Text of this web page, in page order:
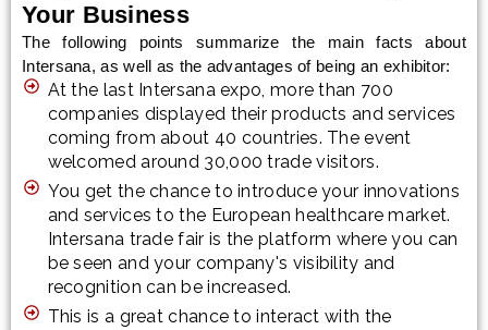
Your Business
The following points summarize the main facts about
Intersana, as well as the advantages of being an exhibitor:
At the last Intersana expo, more than 700
companies displayed their products and services
coming from about 40 countries. The event
welcomed around 30,000 trade visitors.
You get the chance to introduce your innovations
and services to the European healthcare market.
Intersana trade fair is the platform where you can
be seen and your company's visibility and
recognition can be increased.
This is a great chance to interact with the